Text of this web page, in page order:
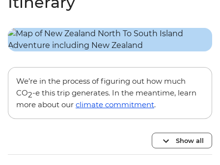
We’re in the process of figuring out how much
CO2-e this trip generates. In the meantime, learn
more about our climate commitment.
Show all